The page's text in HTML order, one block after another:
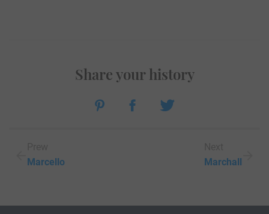
Marcello
Share your history
Marchall